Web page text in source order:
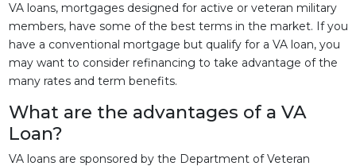
VA loans, mortgages designed for active or veteran military
members, have some of the best terms in the market. If you
have a conventional mortgage but qualify for a VA loan, you
may want to consider refinancing to take advantage of the
many rates and term benefits.
What are the advantages of a VA
Loan?
VA loans are sponsored by the Department of Veteran